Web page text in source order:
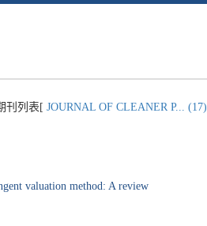
刊列表[ JOURNAL OF CLEANER P... (17)
valuation method: A review